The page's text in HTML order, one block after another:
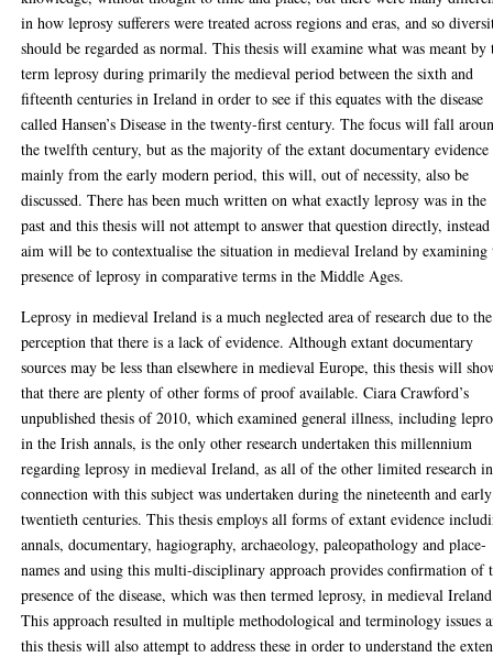
in how leprosy sufferers were treated across regions and eras, and so
should be regarded as normal. This thesis will examine what was meant by
term leprosy during primarily the medieval period between the sixth and
fifteenth centuries in Ireland in order to see if this equates with the disease
called Hansen’s Disease in the twenty-first century. The focus will fall
the twelfth century, but as the majority of the extant documentary evidence
mainly from the early modern period, this will, out of necessity, also be
discussed. There has been much written on what exactly leprosy was in the
past and this thesis will not attempt to answer that question directly,
aim will be to contextualise the situation in medieval Ireland by examining
presence of leprosy in comparative terms in the Middle Ages.
Leprosy in medieval Ireland is a much neglected area of research due to the
perception that there is a lack of evidence. Although extant documentary
sources may be less than elsewhere in medieval Europe, this thesis will
that there are plenty of other forms of proof available. Ciara Crawford’s
unpublished thesis of 2010, which examined general illness, including
in the Irish annals, is the only other research undertaken this millennium
regarding leprosy in medieval Ireland, as all of the other limited research in
connection with this subject was undertaken during the nineteenth and early
twentieth centuries. This thesis employs all forms of extant evidence
annals, documentary, hagiography, archaeology, paleopathology and place-
names and using this multi-disciplinary approach provides confirmation of
presence of the disease, which was then termed leprosy, in medieval
This approach resulted in multiple methodological and terminology issues
this thesis will also attempt to address these in order to understand the